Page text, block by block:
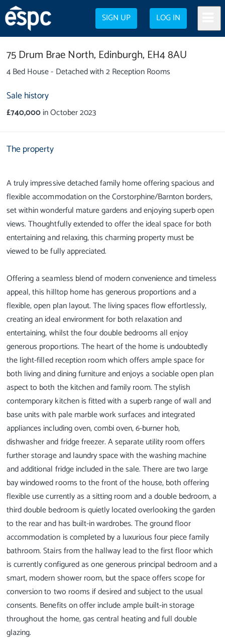
SIGN UP LOG IN
75 Drum Brae North, Edinburgh, EH4 8AU
4 Bed House - Detached with 2 Reception Rooms
Sale history
£740,000in October 2023
The property
A truly impressive detached family home offering spacious and
flexible accommodation on the Corstorphine/Barnton borders,
set within wonderful mature gardens and enjoying superb open
views. Thoughtfully extended to offer the ideal space for both
entertaining and relaxing, this charming property must be
viewed to be fully appreciated.
Offering a seamless blend of modern convenience and timeless
appeal, this hilltop home has generous proportions and a
flexible, open plan layout. The living spaces flow effortlessly,
creating an ideal environment for both relaxation and
entertaining, whilst the four double bedrooms all enjoy
generous proportions. The heart of the home is undoubtedly
the light-filled reception room which offers ample space for
both living and dining furniture and enjoys a sociable open plan
aspect to both the kitchen and family room. The stylish
contemporary kitchen is fitted with a superb range of wall and
base units with pale marble work surfaces and integrated
appliances including oven, combi oven, 6-burner hob,
dishwasher and fridge freezer. A separate utility room offers
further storage and laundry space with the washing machine
and additional fridge included in the sale. There are two large
bay windowed rooms to the front of the house, both offering
flexible use currently as a sitting room and a double bedroom, a
third double bedroom is quietly located overlooking the garden
to the rear and has built-in wardrobes. The ground floor
accommodation is completed by a luxurious four piece family
bathroom. Stairs from the hallway lead to the first floor which
is currently configured as one generous principal bedroom and a
smart, modern shower room, but the space offers scope for
conversion to two rooms if desired and subject to the usual
consents. Benefits on offer include ample built-in storage
throughout the home, gas central heating and full double
glazing.